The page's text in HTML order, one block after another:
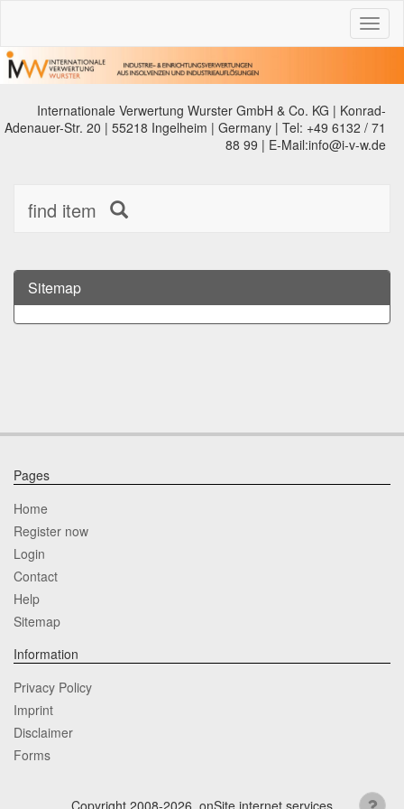
Internationale Verwertung Wurster GmbH & Co. KG | Konrad-
Adenauer-Str. 20 | 55218 Ingelheim | Germany | Tel: +49 6132 / 71
88 99 | E-Mail:info@i-v-w.de
find item
Sitemap
Pages
Home
Register now
Login
Contact
Help
Sitemap
Information
Privacy Policy
Imprint
Disclaimer
Forms
Copyright 2008-2026, onSite internet services